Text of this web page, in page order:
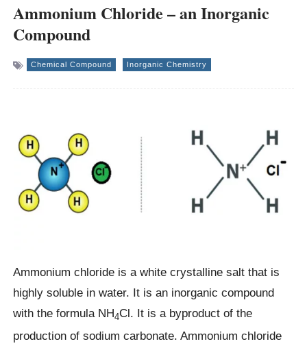
Ammonium Chloride – an Inorganic
Compound
Chemical Compound Inorganic Chemistry
Ammonium chloride is a white crystalline salt that is
highly soluble in water. It is an inorganic compound
with the formula NH4Cl. It is a byproduct of the
production of sodium carbonate. Ammonium chloride